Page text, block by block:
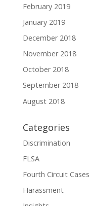
February 2019
January 2019
December 2018
November 2018
October 2018
September 2018
August 2018
Categories
Discrimination
FLSA
Fourth Circuit Cases
Harassment